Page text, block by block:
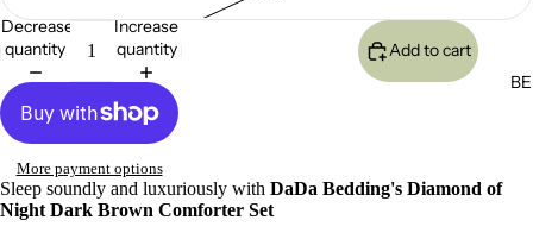
Decrease
quantity
Increase
quantity
Add to cart
More payment options
Sleep soundly and luxuriously with DaDa Bedding's Diamond of
Night Dark Brown Comforter Set